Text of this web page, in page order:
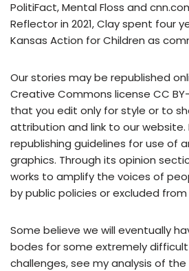
PolitiFact, Mental Floss and
Reflector in 2021, Clay spent four
Kansas Action for Children as
Our stories may be republished
Creative Commons license CC
that you edit only for style or to
attribution and link to our website.
republishing guidelines for use of
graphics. Through its opinion
works to amplify the voices of
by public policies or excluded
Some believe we will eventually
bodes for some extremely
challenges, see my analysis of